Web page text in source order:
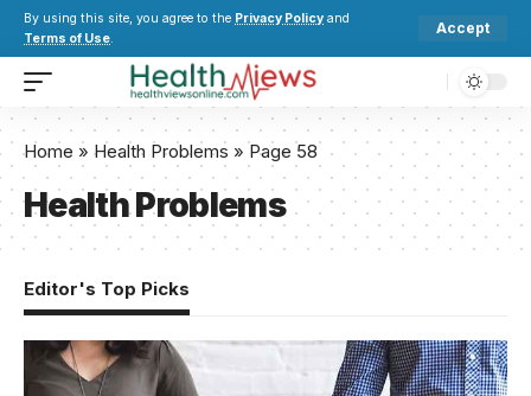
By using this site, you agree to the Privacy Policy and
Terms of Use.
Accept
Home » Health Problems »Page 58
Health Problems
Editor's Top Picks